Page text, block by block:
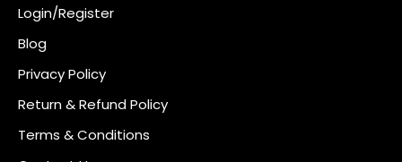
Login/Register
Blog
Privacy Policy
Return & Refund Policy
Terms & Conditions